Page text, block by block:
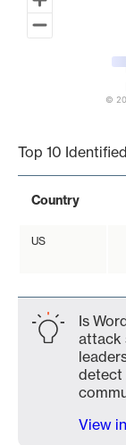
©
Top 10
Country
US
Is
attack
detect
View